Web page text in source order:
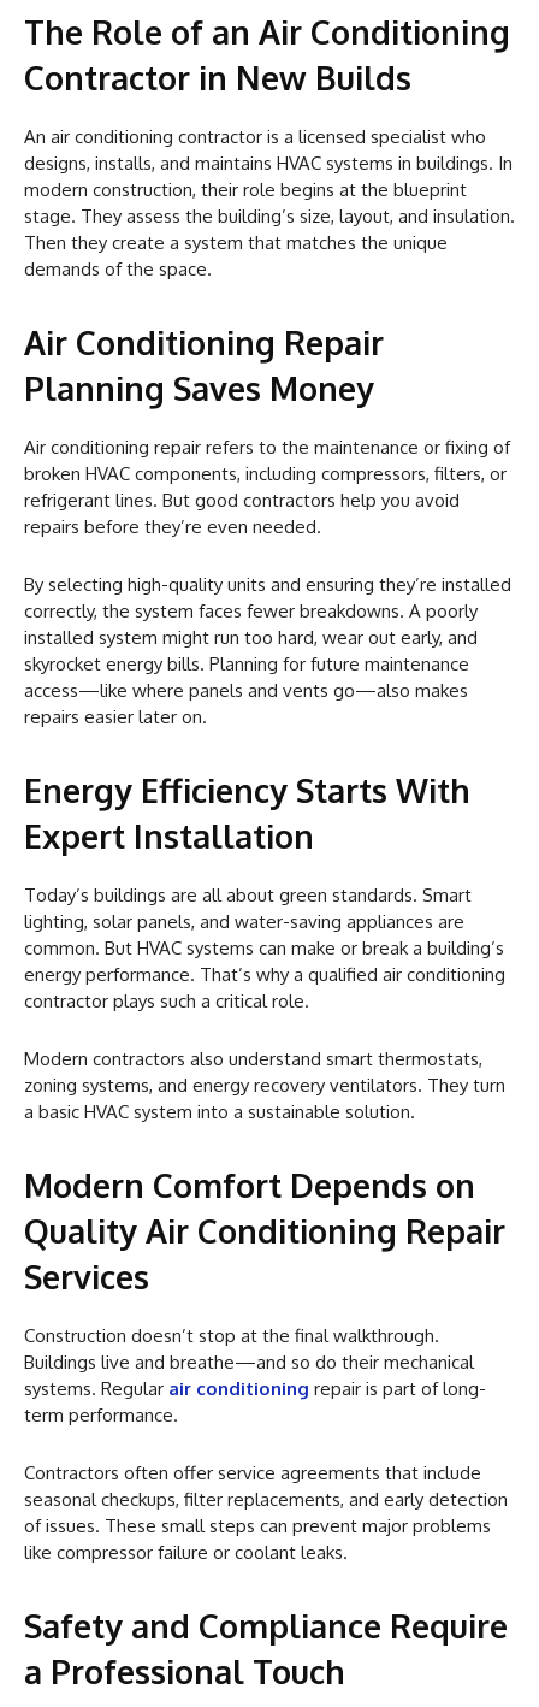
The Role of an Air Conditioning
Contractor in New Builds
An air conditioning contractor is a licensed specialist who
designs, installs, and maintains HVAC systems in buildings. In
modern construction, their role begins at the blueprint
stage. They assess the building’s size, layout, and insulation.
Then they create a system that matches the unique
demands of the space.
Air Conditioning Repair
Planning Saves Money
Air conditioning repair refers to the maintenance or fixing of
broken HVAC components, including compressors, filters, or
refrigerant lines. But good contractors help you avoid
repairs before they’re even needed.
By selecting high-quality units and ensuring they’re installed
correctly, the system faces fewer breakdowns. A poorly
installed system might run too hard, wear out early, and
skyrocket energy bills. Planning for future maintenance
access—like where panels and vents go—also makes
repairs easier later on.
Energy Efficiency Starts With
Expert Installation
Today’s buildings are all about green standards. Smart
lighting, solar panels, and water-saving appliances are
common. But HVAC systems can make or break a building’s
energy performance. That’s why a qualified air conditioning
contractor plays such a critical role.
Modern contractors also understand smart thermostats,
zoning systems, and energy recovery ventilators. They turn
a basic HVAC system into a sustainable solution.
Modern Comfort Depends on
Quality Air Conditioning Repair
Services
Construction doesn’t stop at the final walkthrough.
Buildings live and breathe—and so do their mechanical
systems. Regular air conditioning repair is part of long-
term performance.
Contractors often offer service agreements that include
seasonal checkups, filter replacements, and early detection
of issues. These small steps can prevent major problems
like compressor failure or coolant leaks.
Safety and Compliance Require
a Professional Touch